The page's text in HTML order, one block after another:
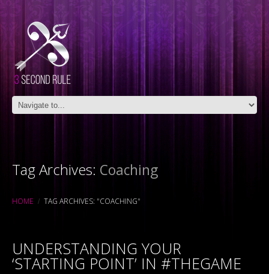
Tag Archives: Coaching
HOME TAG ARCHIVES: "COACHING"
UNDERSTANDING YOUR
‘STARTING POINT’ IN #THEGAME